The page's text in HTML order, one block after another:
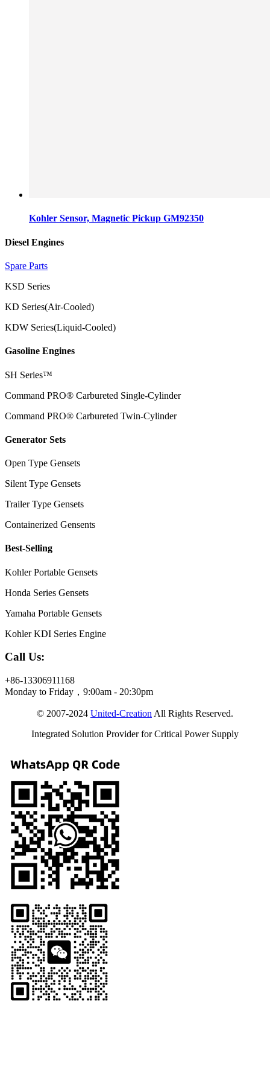
Kohler Sensor, Magnetic Pickup GM92350
Diesel Engines
Spare Parts
KSD Series
KD Series(Air-Cooled)
KDW Series(Liquid-Cooled)
Gasoline Engines
SH Series™
Command PRO® Carbureted Single-Cylinder
Command PRO® Carbureted Twin-Cylinder
Generator Sets
Open Type Gensets
Silent Type Gensets
Trailer Type Gensets
Containerized Gensents
Best-Selling
Kohler Portable Gensets
Honda Series Gensets
Yamaha Portable Gensets
Kohler KDI Series Engine
Call Us:
+86-13306911168
Monday to Friday，9:00am - 20:30pm
© 2007-2024 United-Creation All Rights Reserved.
Integrated Solution Provider for Critical Power Supply